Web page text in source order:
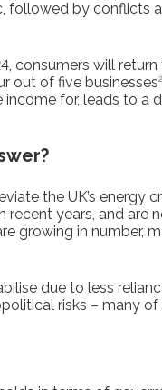
followed by conflicts
consumers will
out of five businesses2
for, leads to a
the UK’s energy
recent years, and
growing in number,
due to less
risks – many of